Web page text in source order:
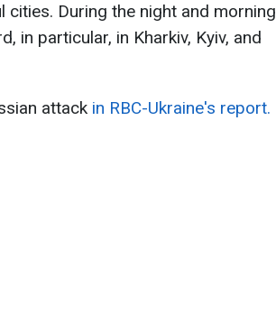
cities. During the night and morning
in particular, in Kharkiv, Kyiv, and
attack in RBC-Ukraine's report.